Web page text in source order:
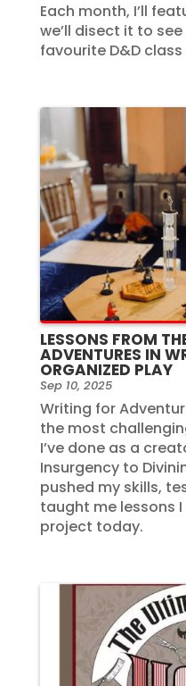
Each month, I’ll
we’ll disect it to
favourite D&D
LESSONS FROM
ADVENTURES IN
ORGANIZED PLAY
Sep 10, 2025
Writing for
the most
I’ve done as a
Insurgency to
pushed my skills,
taught me lessons
project today.